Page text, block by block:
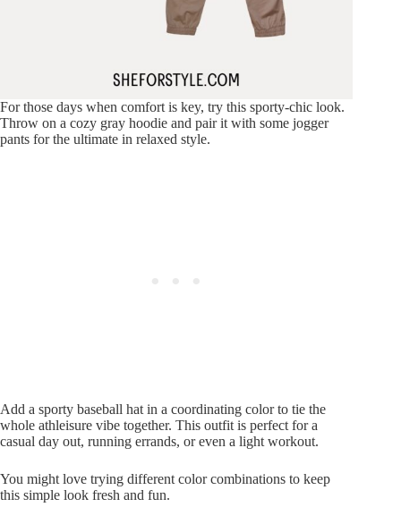
For those days when comfort is key, try this sporty-chic look.
Throw on a cozy gray hoodie and pair it with some jogger
pants for the ultimate in relaxed style.
Add a sporty baseball hat in a coordinating color to tie the
whole athleisure vibe together. This outfit is perfect for a
casual day out, running errands, or even a light workout.
You might love trying different color combinations to keep
this simple look fresh and fun.